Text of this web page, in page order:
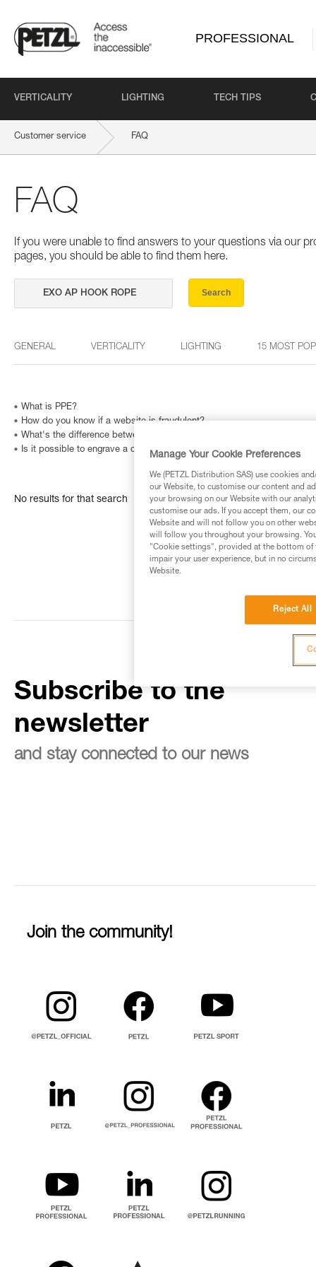
PROFESSIONAL
VERTICALITY LIGHTING TECH TIPS
Customer service FAQ
FAQ
If you were unable to find answers to your questions via our
pages, you should be able to find them here.
Search
GENERAL VERTICALITY LIGHTING 15 MOST
What is PPE?
How do you know if a website is fraudulent?
What's the difference between the right- and left-handed versions of
Is it possible to engrave a carabiner? And how can I identify a
No results for that search
Subscribe to the
newsletter
and stay connected to our news
Join the community!
Manage Your Cookie Preferences
We (PETZL Distribution SAS) use cookies
our Website, to customise our content and
your browsing on our Website with our
customise our ads. If you accept them, our
Website and will not follow you on other
will follow you throughout your browsing.
"Cookie settings", provided at the bottom of
impair your user experience, but in no
Website.
Reject All